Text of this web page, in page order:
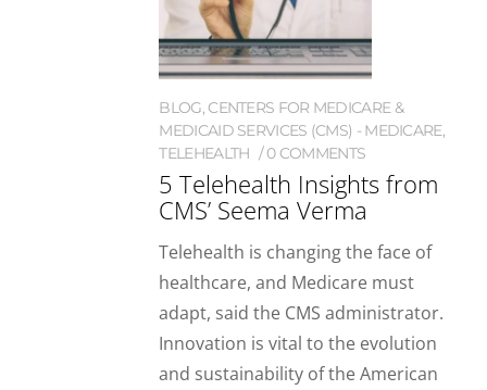
BLOG, CENTERS FOR MEDICARE &
MEDICAID SERVICES (CMS) - MEDICARE,
TELEHEALTH
0 COMMENTS
5 Telehealth Insights from
CMS’ Seema Verma
Telehealth is changing the face of
healthcare, and Medicare must
adapt, said the CMS administrator.
Innovation is vital to the evolution
and sustainability of the American